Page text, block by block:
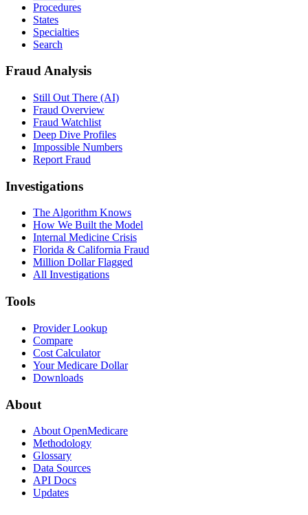
Procedures
States
Specialties
Search
Fraud Analysis
Still Out There (AI)
Fraud Overview
Fraud Watchlist
Deep Dive Profiles
Impossible Numbers
Report Fraud
Investigations
The Algorithm Knows
How We Built the Model
Internal Medicine Crisis
Florida & California Fraud
Million Dollar Flagged
All Investigations
Tools
Provider Lookup
Compare
Cost Calculator
Your Medicare Dollar
Downloads
About
About OpenMedicare
Methodology
Glossary
Data Sources
API Docs
Updates